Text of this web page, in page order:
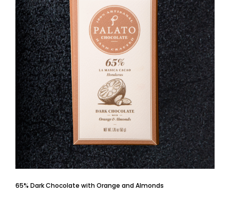
65% Dark Chocolate with Orange and Almonds